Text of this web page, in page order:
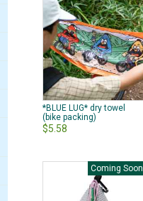
*BLUE LUG* dry towel
(bike packing)
$5.58
Coming Soon